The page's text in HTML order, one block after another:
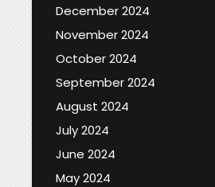
December 2024
November 2024
October 2024
September 2024
August 2024
July 2024
June 2024
May 2024